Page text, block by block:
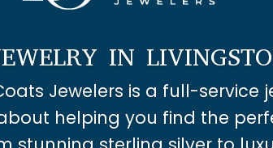
IN
Jewelers is a full-service
helping you find the